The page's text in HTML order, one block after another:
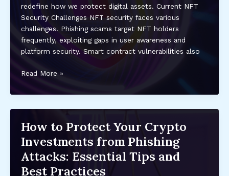
redefine how we protect digital assets. Current NFT
Security Challenges NFT security faces various
challenges. Phishing scams target NFT holders
frequently, exploiting gaps in user awareness and
platform security. Smart contract vulnerabilities also
The
of
the
NFT
Market:
Protecting
Digital
Read More »
How to Protect Your Crypto
Investments from Phishing
Attacks: Essential Tips and
Best Practices